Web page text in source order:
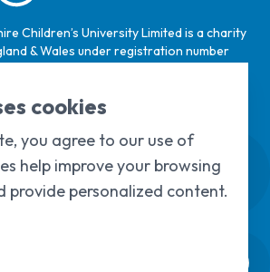
Children’s University Limited is a charity
& Wales under registration number
number
Cottingham Road, Kingston
7RS
cookies
you agree to our use of
help improve your browsing
provide personalized content.